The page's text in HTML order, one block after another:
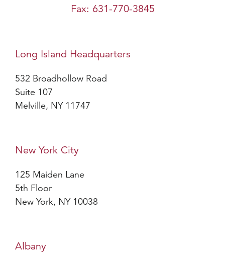
Fax: 631-770-3845
Long Island Headquarters
532 Broadhollow Road
Suite 107
Melville, NY 11747
New York City
125 Maiden Lane
5th Floor
New York, NY 10038
Albany